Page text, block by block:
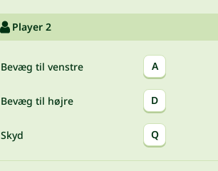
Player 2
Bevæg til venstre A
Bevæg til højre D
Skyd Q